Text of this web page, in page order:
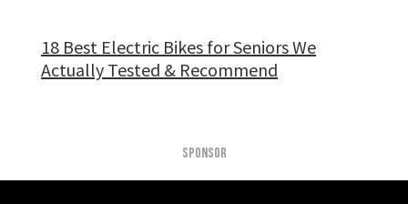
18 Best Electric Bikes for Seniors We
Actually Tested & Recommend
SPONSOR